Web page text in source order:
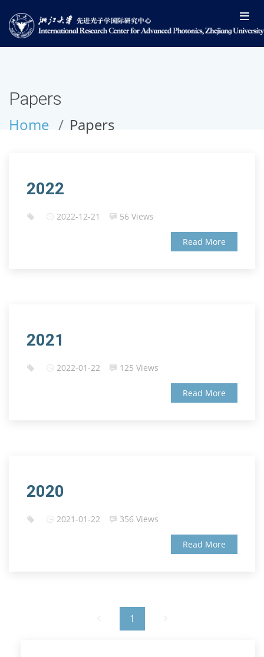
Papers
Home Papers
2022
2022-12-21 56 Views
Read More
2021
2022-01-22 125 Views
Read More
2020
2021-01-22 356 Views
Read More
1